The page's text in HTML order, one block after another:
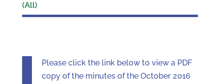
(All)
Please click the link below to view a PDF
copy of the minutes of the October 2016